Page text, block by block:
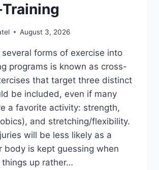
August 3, 2026
several forms of exercise into
programs is known as cross-
that target three distinct
be included, even if many
a favorite activity: strength,
and stretching/flexibility.
will be less likely as a
body is kept guessing when
up rather…